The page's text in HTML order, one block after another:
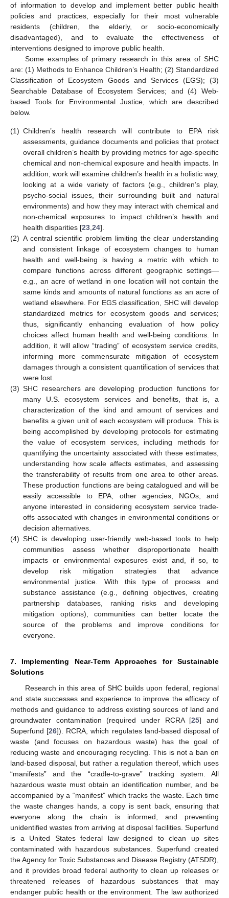
of information to develop and implement better public health
policies and practices, especially for their most vulnerable
residents (children, the elderly, or socio-economically
disadvantaged), and to evaluate the effectiveness of
interventions designed to improve public health.
Some examples of primary research in this area of SHC
are: (1) Methods to Enhance Children’s Health; (2) Standardized
Classification of Ecosystem Goods and Services (EGS); (3)
Searchable Database of Ecosystem Services; and (4) Web-
based Tools for Environmental Justice, which are described
below.
(1) Children’s health research will contribute to EPA risk
assessments, guidance documents and policies that protect
overall children’s health by providing metrics for age-specific
chemical and non-chemical exposure and health impacts. In
addition, work will examine children’s health in a holistic way,
looking at a wide variety of factors (e.g., children’s play,
psycho-social issues, their surrounding built and natural
environments) and how they may interact with chemical and
non-chemical exposures to impact children’s health and
health disparities [23 24].
(2) A central scientific problem limiting the clear understanding
and consistent linkage of ecosystem changes to human
health and well-being is having a metric with which to
compare functions across different geographic settings—
e.g., an acre of wetland in one location will not contain the
same kinds and amounts of natural functions as an acre of
wetland elsewhere. For EGS classification, SHC will develop
standardized metrics for ecosystem goods and services;
thus, significantly enhancing evaluation of how policy
choices affect human health and well-being conditions. In
addition, it will allow “trading” of ecosystem service credits,
informing more commensurate mitigation of ecosystem
damages through a consistent quantification of services that
were lost.
(3) SHC researchers are developing production functions for
many U.S. ecosystem services and benefits, that is, a
characterization of the kind and amount of services and
benefits a given unit of each ecosystem will produce. This is
being accomplished by developing protocols for estimating
the value of ecosystem services, including methods for
quantifying the uncertainty associated with these estimates,
understanding how scale affects estimates, and assessing
the transferability of results from one area to other areas.
These production functions are being catalogued and will be
easily accessible to EPA, other agencies, NGOs, and
anyone interested in considering ecosystem service trade-
offs associated with changes in environmental conditions or
decision alternatives.
(4) SHC is developing user-friendly web-based tools to help
communities assess whether disproportionate health
impacts or environmental exposures exist and, if so, to
develop risk mitigation strategies that advance
environmental justice. With this type of process and
substance assistance (e.g., defining objectives, creating
partnership databases, ranking risks and developing
mitigation options), communities can better locate the
source of the problems and improve conditions for
everyone.
7. Implementing Near-Term Approaches for Sustainable
Solutions
Research in this area of SHC builds upon federal, regional
and state successes and experience to improve the efficacy of
methods and guidance to address existing sources of land and
groundwater contamination (required under RCRA [25] and
Superfund [26]). RCRA, which regulates land-based disposal of
waste (and focuses on hazardous waste) has the goal of
reducing waste and encouraging recycling. This is not a ban on
land-based disposal, but rather a regulation thereof, which uses
“manifests” and the “cradle-to-grave” tracking system. All
hazardous waste must obtain an identification number, and be
accompanied by a “manifest” which tracks the waste. Each time
the waste changes hands, a copy is sent back, ensuring that
everyone along the chain is informed, and preventing
unidentified wastes from arriving at disposal facilities. Superfund
is a United States federal law designed to clean up sites
contaminated with hazardous substances. Superfund created
the Agency for Toxic Substances and Disease Registry (ATSDR),
and it provides broad federal authority to clean up releases or
threatened releases of hazardous substances that may
endanger public health or the environment. The law authorized